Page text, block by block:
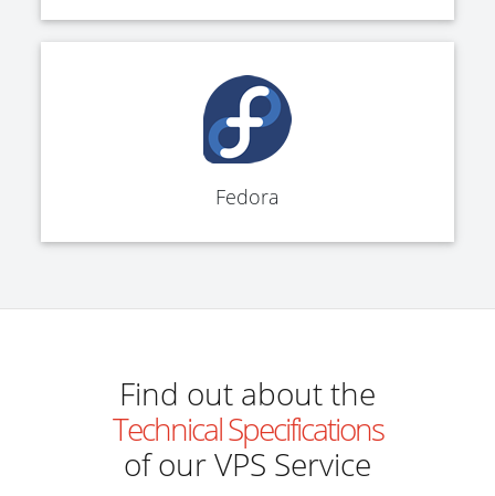
Fedora
Find out about the
Technical Specifications
of our VPS Service